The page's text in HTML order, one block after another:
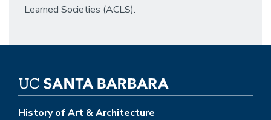
Learned Societies (ACLS).
History of Art & Architecture